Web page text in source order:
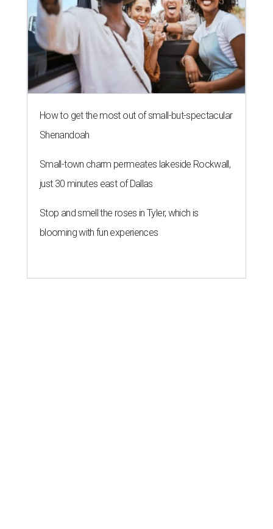
How to get the most out of small-but-spectacular
Shenandoah
Small-town charm permeates lakeside Rockwall,
just 30 minutes east of Dallas
Stop and smell the roses in Tyler, which is
blooming with fun experiences